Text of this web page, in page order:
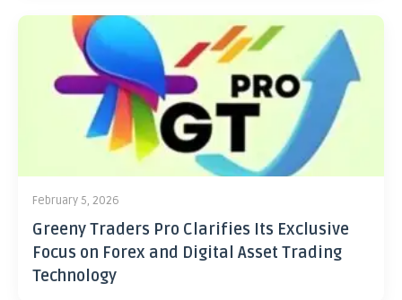
February 5, 2026
Greeny Traders Pro Clarifies Its Exclusive
Focus on Forex and Digital Asset Trading
Technology